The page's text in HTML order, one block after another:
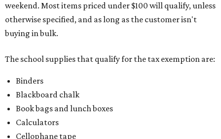
weekend. Most items priced under $100 will qualify, unless
otherwise specified, and as long as the customer isn't
buying in bulk.
The school supplies that qualify for the tax exemption are:
Binders
Blackboard chalk
Book bags and lunch boxes
Calculators
Cellophane tape